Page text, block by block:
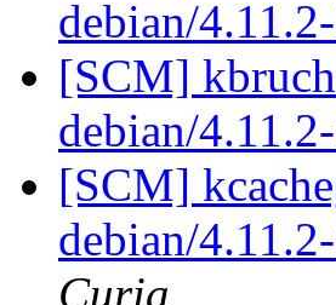
debian/
[SCM]
debian/
[SCM]
debian/
Curia